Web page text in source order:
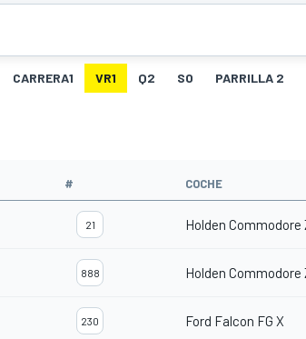
CARRERA1 VR1 Q2 SO PARRILLA 2
# COCHE
21 Holden Commodore
888 Holden Commodore
230 Ford Falcon FG X